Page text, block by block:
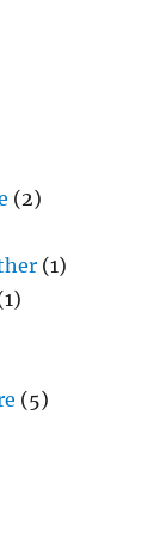
(2)
(1)
(5)